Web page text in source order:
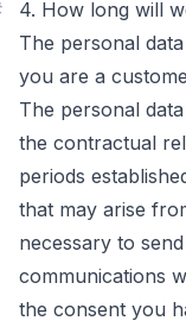
4. How long will
The personal
you are a
The personal
the contractual
periods
that may arise
necessary to
communications
the consent you